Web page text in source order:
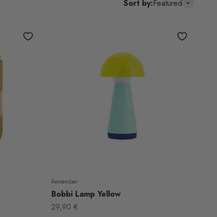
Sort by:Featured
Remember
Bobbi Lamp Yellow
Sale price
29,90 €